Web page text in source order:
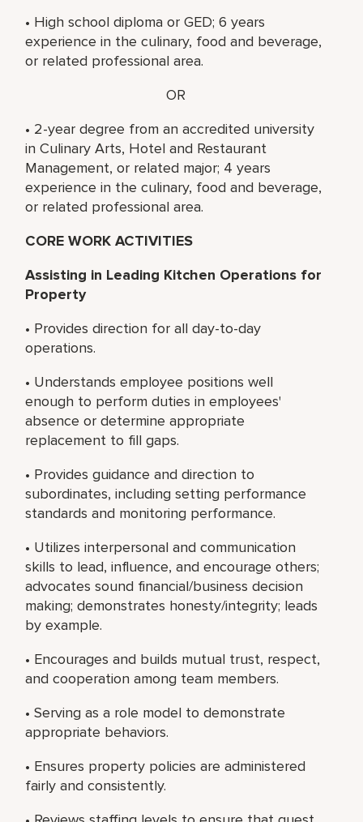
• High school diploma or GED; 6 years
experience in the culinary, food and beverage,
or related professional area.
OR
• 2-year degree from an accredited university
in Culinary Arts, Hotel and Restaurant
Management, or related major; 4 years
experience in the culinary, food and beverage,
or related professional area.
CORE WORK ACTIVITIES
Assisting in Leading Kitchen Operations for
Property
• Provides direction for all day-to-day
operations.
• Understands employee positions well
enough to perform duties in employees'
absence or determine appropriate
replacement to fill gaps.
• Provides guidance and direction to
subordinates, including setting performance
standards and monitoring performance.
• Utilizes interpersonal and communication
skills to lead, influence, and encourage others;
advocates sound financial/business decision
making; demonstrates honesty/integrity; leads
by example.
• Encourages and builds mutual trust, respect,
and cooperation among team members.
• Serving as a role model to demonstrate
appropriate behaviors.
• Ensures property policies are administered
fairly and consistently.